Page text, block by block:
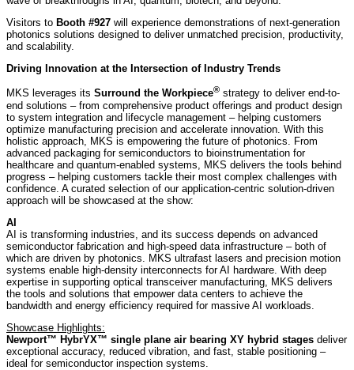
Visitors to Booth #927 will experience demonstrations of next-generation
photonics solutions designed to deliver unmatched precision, productivity,
and scalability.
Driving Innovation at the Intersection of Industry Trends
MKS leverages its Surround the Workpiece® strategy to deliver end-to-
end solutions – from comprehensive product offerings and product design
to system integration and lifecycle management – helping customers
optimize manufacturing precision and accelerate innovation. With this
holistic approach, MKS is empowering the future of photonics. From
advanced packaging for semiconductors to bioinstrumentation for
healthcare and quantum-enabled systems, MKS delivers the tools behind
progress – helping customers tackle their most complex challenges with
confidence. A curated selection of our application-centric solution-driven
approach will be showcased at the show:
AI
AI is transforming industries, and its success depends on advanced
semiconductor fabrication and high-speed data infrastructure – both of
which are driven by photonics. MKS ultrafast lasers and precision motion
systems enable high-density interconnects for AI hardware. With deep
expertise in supporting optical transceiver manufacturing, MKS delivers
the tools and solutions that empower data centers to achieve the
bandwidth and energy efficiency required for massive AI workloads.
Showcase Highlights:
Newport™ HybrYX™ single plane air bearing XY hybrid stages deliver
exceptional accuracy, reduced vibration, and fast, stable positioning –
ideal for semiconductor inspection systems.